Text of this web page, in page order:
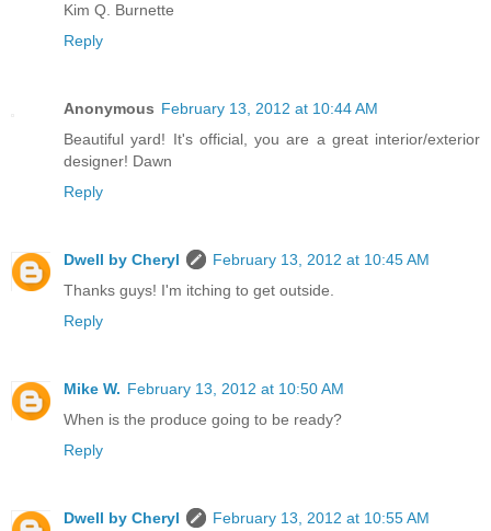
Kim Q. Burnette
Reply
Anonymous February 13, 2012 at 10:44 AM
Beautiful yard! It's official, you are a great interior/exterior
designer! Dawn
Reply
Dwell by Cheryl
February 13, 2012 at 10:45 AM
Thanks guys! I'm itching to get outside.
Reply
Mike W. February 13, 2012 at 10:50 AM
When is the produce going to be ready?
Reply
Dwell by Cheryl
February 13, 2012 at 10:55 AM